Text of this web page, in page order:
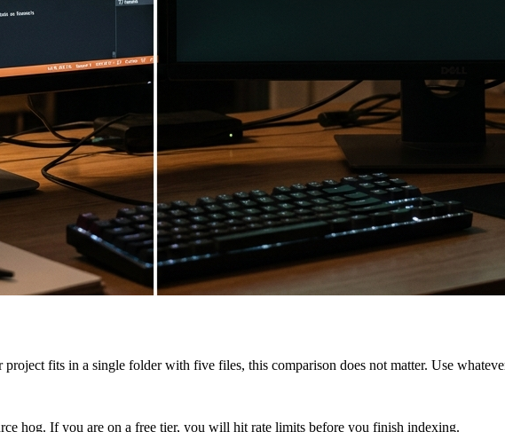
fits in a single folder with five files, this comparison does not matter. Use
hog. If you are on a free tier, you will hit rate limits before you finish indexing.